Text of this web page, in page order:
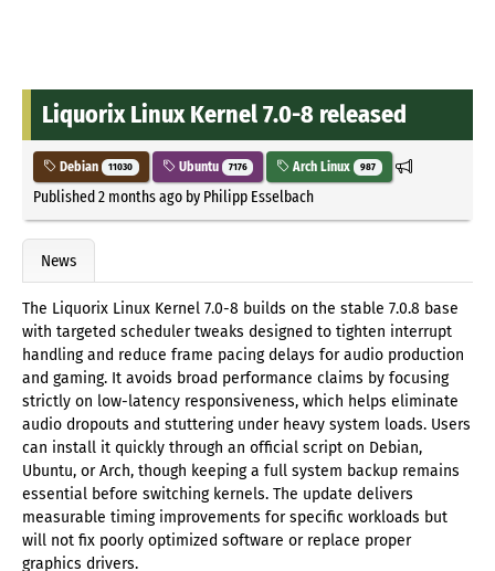
Liquorix Linux Kernel 7.0-8 released
Debian 11030 Ubuntu 7176 Arch Linux 987
Published2 months ago by Philipp Esselbach
News
The Liquorix Linux Kernel 7.0-8 builds on the stable 7.0.8 base
with targeted scheduler tweaks designed to tighten interrupt
handling and reduce frame pacing delays for audio production
and gaming. It avoids broad performance claims by focusing
strictly on low-latency responsiveness, which helps eliminate
audio dropouts and stuttering under heavy system loads. Users
can install it quickly through an official script on Debian,
Ubuntu, or Arch, though keeping a full system backup remains
essential before switching kernels. The update delivers
measurable timing improvements for specific workloads but
will not fix poorly optimized software or replace proper
graphics drivers.